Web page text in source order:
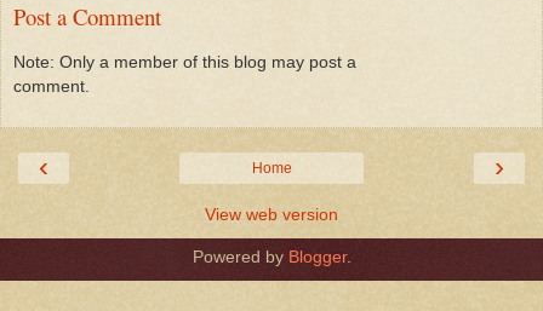
Post a Comment
Note: Only a member of this blog may post a
comment.
‹ ›
Home
View web version
Powered by Blogger.